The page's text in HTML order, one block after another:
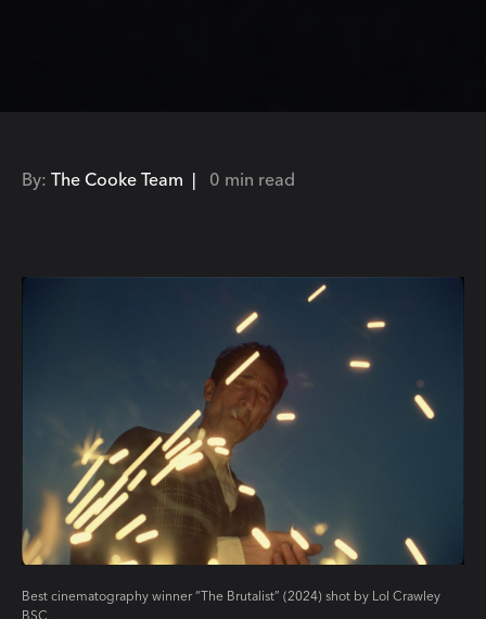
By: The Cooke Team | 0 min read
Best cinematography winner “The Brutalist” (2024) shot by Lol Crawley
BSC